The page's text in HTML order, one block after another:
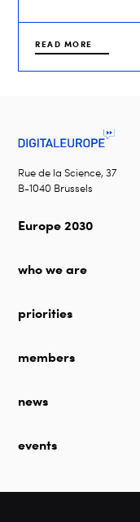
READ MORE
Rue de la Science, 37
B-1040 Brussels
Europe 2030
who we are
priorities
members
news
events